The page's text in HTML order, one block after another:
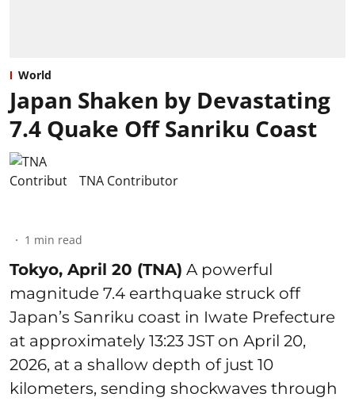
World
Japan Shaken by Devastating
7.4 Quake Off Sanriku Coast
TNA Contributor
1 min read
Tokyo, April 20 (TNA) A powerful
magnitude 7.4 earthquake struck off
Japan’s Sanriku coast in Iwate Prefecture
at approximately 13:23 JST on April 20,
2026, at a shallow depth of just 10
kilometers, sending shockwaves through